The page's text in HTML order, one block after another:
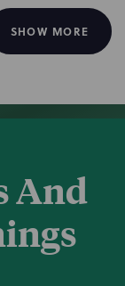
the franchise
DC
and Rochester
SHOW MORE
And